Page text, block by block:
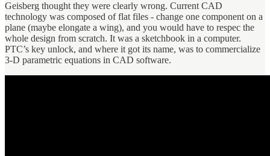
Geisberg thought they were clearly wrong. Current CAD
technology was composed of flat files - change one component on a
plane (maybe elongate a wing), and you would have to respec the
whole design from scratch. It was a sketchbook in a computer.
PTC’s key unlock, and where it got its name, was to commercialize
3-D parametric equations in CAD software.